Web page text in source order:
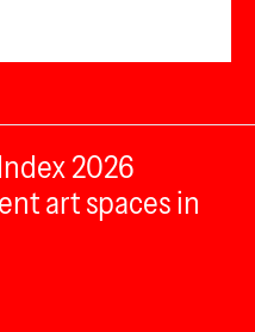
2026
art spaces in